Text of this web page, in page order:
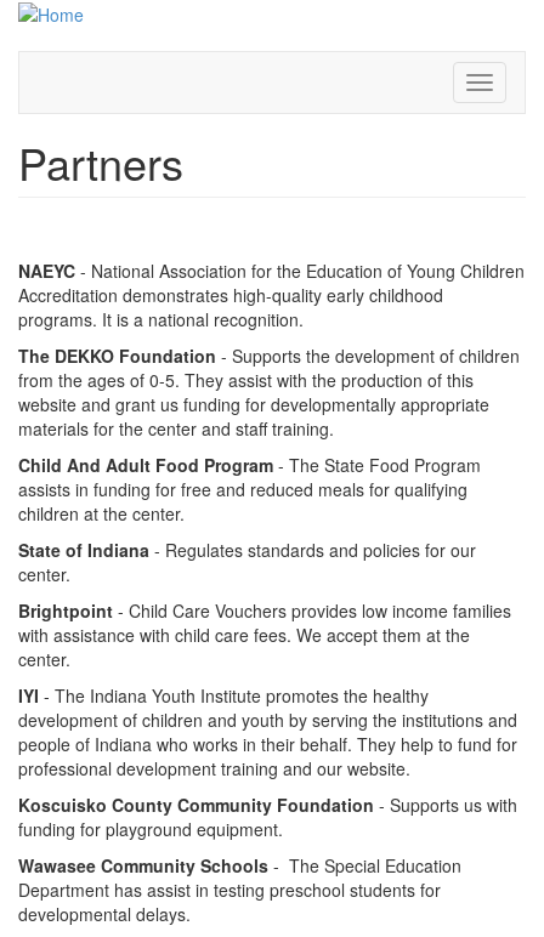
Skip
Toggle
Partners
NAEYC - National Association for the Education of Young Children
Accreditation demonstrates high-quality early childhood
programs. It is a national recognition.
The DEKKO Foundation - Supports the development of children
from the ages of 0-5. They assist with the production of this
website and grant us funding for developmentally appropriate
materials for the center and staff training.
Child And Adult Food Program - The State Food Program
assists in funding for free and reduced meals for qualifying
children at the center.
State of Indiana - Regulates standards and policies for our
center.
Brightpoint - Child Care Vouchers provides low income families
with assistance with child care fees. We accept them at the
center.
IYI - The Indiana Youth Institute promotes the healthy
development of children and youth by serving the institutions and
people of Indiana who works in their behalf. They help to fund for
professional development training and our website.
Koscuisko County Community Foundation - Supports us with
funding for playground equipment.
Wawasee Community Schools - The Special Education
Department has assist in testing preschool students for
developmental delays.